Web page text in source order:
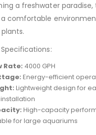
a freshwater paradise,
a comfortable
Rate: 4000 GPH
Energy-efficient
Lightweight design for
High-capacity
for large aquariums